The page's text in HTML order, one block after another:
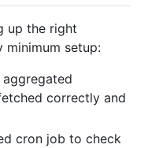
up the right
minimum setup:
correctly and
cron job to check